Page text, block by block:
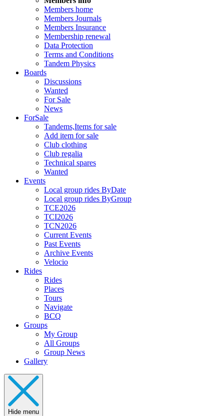
Members home
Members Journals
Members Insurance
Membership renewal
Data Protection
Terms and Conditions
Tandem Physics
Boards
Discussions
Wanted
For Sale
News
ForSale
Tandems,Items for sale
Add item for sale
Club clothing
Club regalia
Technical spares
Wanted
Events
Local group rides ByDate
Local group rides ByGroup
TCE2026
TCI2026
TCN2026
Current Events
Past Events
Archive Events
Velocio
Rides
Rides
Places
Tours
Navigate
BCQ
Groups
My Group
All Groups
Group News
Gallery
Hide menu